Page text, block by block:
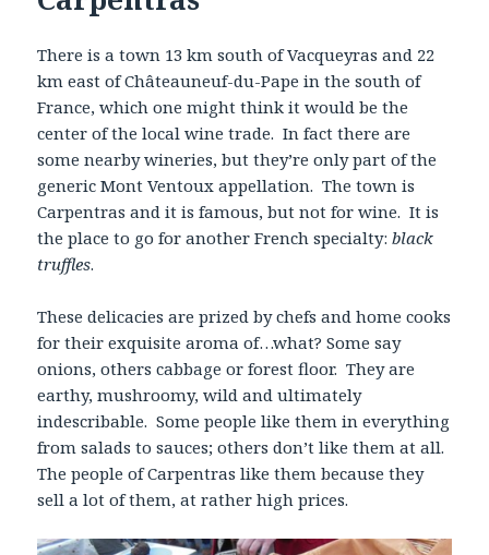
There is a town 13 km south of Vacqueyras and 22
km east of Châteauneuf-du-Pape in the south of
France, which one might think it would be the
center of the local wine trade. In fact there are
some nearby wineries, but they’re only part of the
generic Mont Ventoux appellation. The town is
Carpentras and it is famous, but not for wine. It is
the place to go for another French specialty:black
truffles.
These delicacies are prized by chefs and home cooks
for their exquisite aroma of…what? Some say
onions, others cabbage or forest floor. They are
earthy, mushroomy, wild and ultimately
indescribable. Some people like them in everything
from salads to sauces; others don’t like them at all.
The people of Carpentras like them because they
sell a lot of them, at rather high prices.